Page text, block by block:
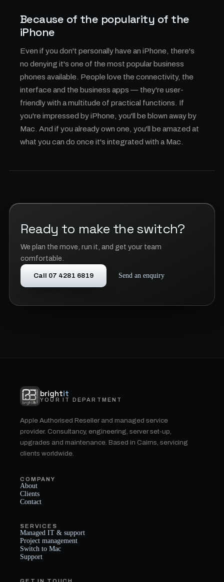
Because of the popularity of the
iPhone
Even if you don't personally have an iPhone, there's
no denying it's one of the most popular business
phones available. People love the connectivity, the
interface and the business apps — they're user-
friendly with a multitude of practical functions. If
you're impressed by iPhone, you'll be blown away by
Mac. And if you already own one, you'll be amazed at
what you can do once it's integrated with a Mac.
Ready to make the switch?
We plan the move, run it, and get your team
comfortable.
Call 07 4281 6819 Send an enquiry
brightit
YOUR IT DEPARTMENT
Apple Authorised Reseller and managed service
provider. Consultancy, engineering, server set-up,
upgrades and maintenance. Based in Cairns, servicing
clients worldwide.
COMPANY
About
Clients
Contact
SERVICES
Managed IT & support
Project management
Switch to Mac
Support